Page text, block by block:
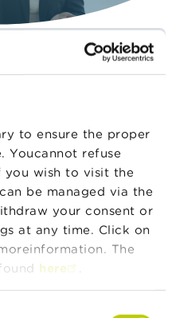
to ensure the proper
Youcannot refuse
you wish to visit the
be managed via the
your consent or
at any time. Click on
The
here
Board